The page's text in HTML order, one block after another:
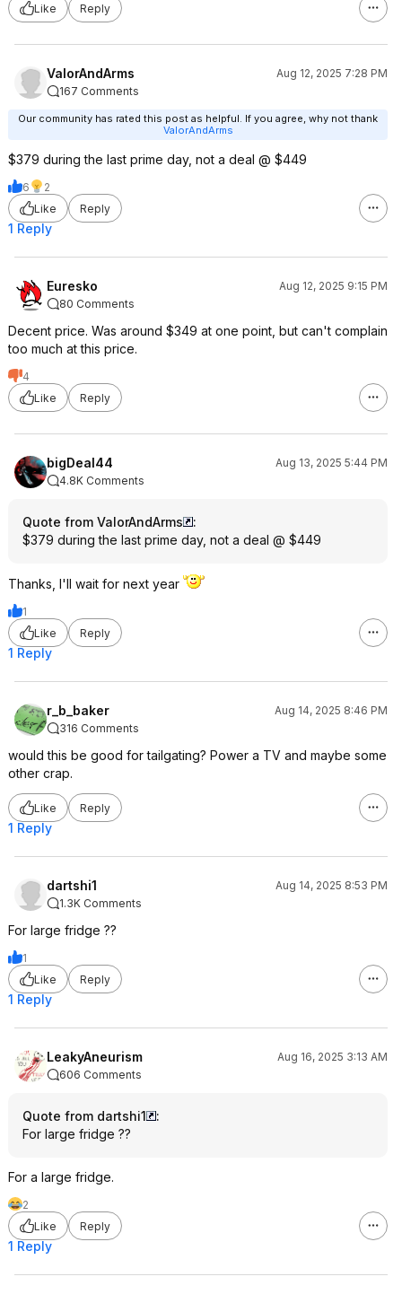
Like
Reply
ValorAndArms
Aug 12, 2025 7:28 PM
167 Comments
Our community has rated this post as helpful. If you agree, why not thank
ValorAndArms
$379 during the last prime day, not a deal @ $449
6
2
Like
Reply
1 Reply
Euresko
Aug 12, 2025 9:15 PM
80 Comments
Decent price. Was around $349 at one point, but can't complain
too much at this price.
4
Like
Reply
bigDeal44
Aug 13, 2025 5:44 PM
4.8K Comments
Quote from ValorAndArms
:
$379 during the last prime day, not a deal @ $449
Thanks, I'll wait for next year
1
Like
Reply
1 Reply
r_b_baker
Aug 14, 2025 8:46 PM
316 Comments
would this be good for tailgating? Power a TV and maybe some
other crap.
Like Reply
1 Reply
dartshi1
Aug 14, 2025 8:53 PM
1.3K Comments
For large fridge ??
1
Like
Reply
1 Reply
LeakyAneurism
Aug 16, 2025 3:13 AM
606 Comments
Quote from dartshi1
:
For large fridge ??
For a large fridge.
2
Like
Reply
1 Reply